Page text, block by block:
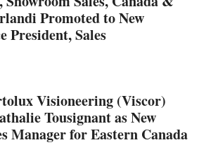
Promoted to New
President, Sales
Visioneering (Viscor)
Tousignant as New
Manager for Eastern Canada